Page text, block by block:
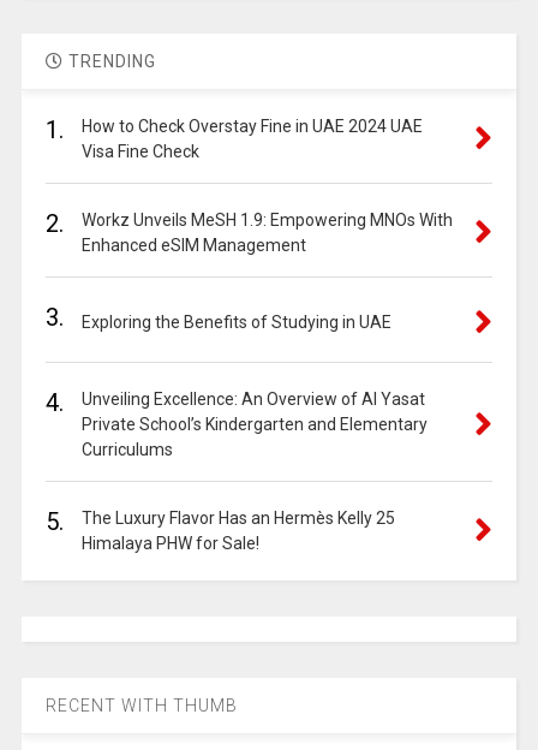
TRENDING
1.
How to Check Overstay Fine in UAE 2024 UAE
Visa Fine Check
2.
Workz Unveils MeSH 1.9: Empowering MNOs With
Enhanced eSIM Management
3. Exploring the Benefits of Studying in UAE
4.
Unveiling Excellence: An Overview of Al Yasat
Private School’s Kindergarten and Elementary
Curriculums
5.
The Luxury Flavor Has an Hermès Kelly 25
Himalaya PHW for Sale!
RECENT WITH THUMB